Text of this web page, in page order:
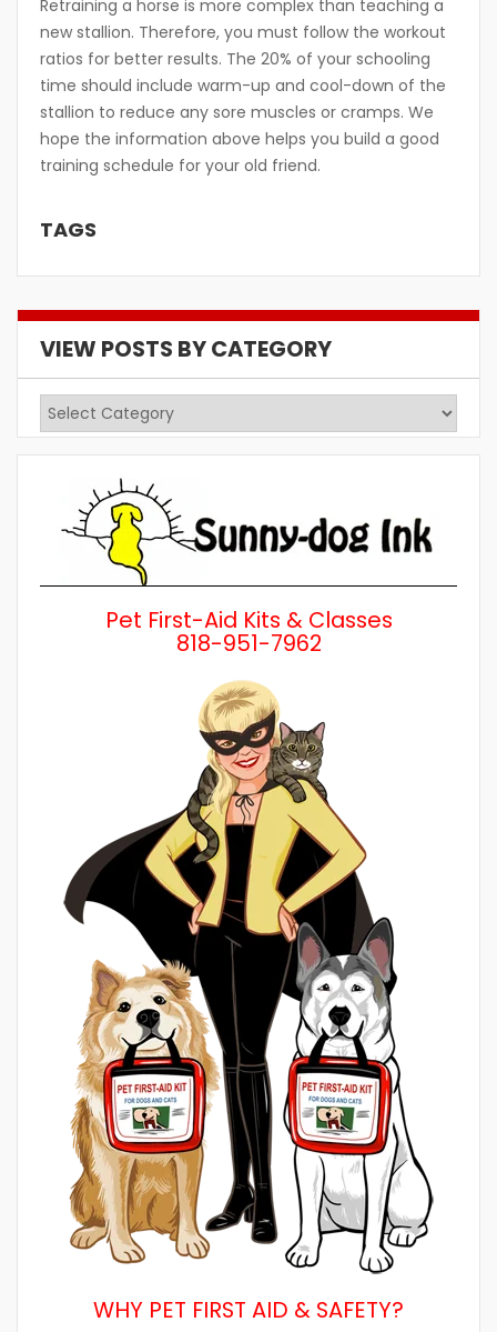
Retraining a horse is more complex than teaching a
new stallion. Therefore, you must follow the workout
ratios for better results. The 20% of your schooling
time should include warm-up and cool-down of the
stallion to reduce any sore muscles or cramps. We
hope the information above helps you build a good
training schedule for your old friend.
TAGS
VIEW POSTS BY CATEGORY
View
Posts
Pet First-Aid Kits & Classes
818-951-7962
WHY PET FIRST AID & SAFETY?